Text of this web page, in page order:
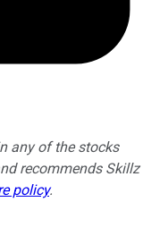
any of the stocks
recommends Skillz
policy.